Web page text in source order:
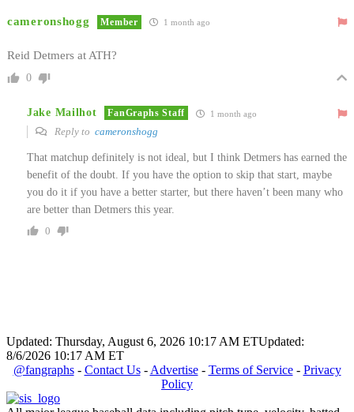
cameronshogg Member 1 month ago
Reid Detmers at ATH?
0
Jake Mailhot FanGraphs Staff 1 month ago
Reply to cameronshogg
That matchup definitely is not ideal, but I think Detmers has earned the
benefit of the doubt. If you have the option to skip that start, maybe
you do it if you have a better starter, but there haven’t been many who
are better than Detmers this year.
0
Updated: Thursday, August 6, 2026 10:17 AM ETUpdated:
8/6/2026 10:17 AM ET
@fangraphs- Contact Us- Advertise- Terms of Service- Privacy
Policy